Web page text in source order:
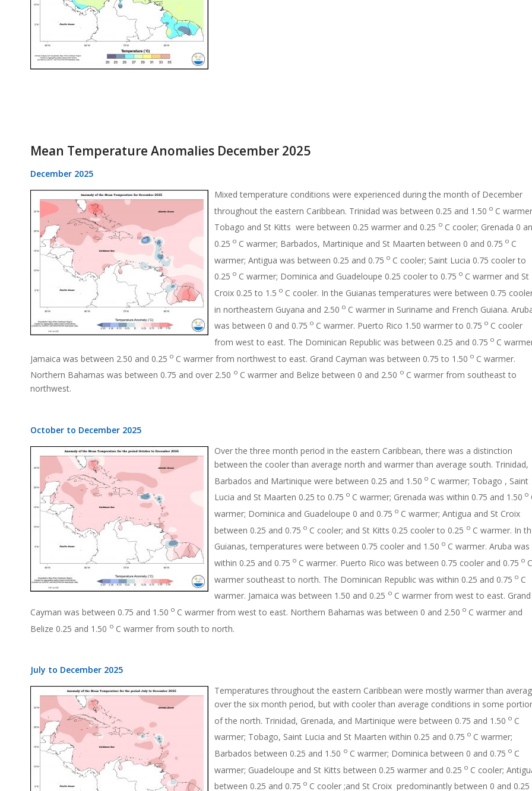
Mean Temperature Anomalies December 2025
December 2025
Mixed temperature conditions were experienced during the month of December
throughout the eastern Caribbean. Trinidad was between 0.25 and 1.50 o C
Tobago and St Kitts were between 0.25 warmer and 0.25 o C cooler; Grenada 0
0.25 o C warmer; Barbados, Martinique and St Maarten between 0 and 0.75 o C
warmer; Antigua was between 0.25 and 0.75 o C cooler; Saint Lucia 0.75 cooler to
0.25 o C warmer; Dominica and Guadeloupe 0.25 cooler to 0.75 o C warmer and St
Croix 0.25 to 1.5 o C cooler. In the Guianas temperatures were between 0.75
in northeastern Guyana and 2.50 o C warmer in Suriname and French Guiana.
was between 0 and 0.75 o C warmer. Puerto Rico 1.50 warmer to 0.75 o C cooler
from west to east. The Dominican Republic was between 0.25 and 0.75 o C
Jamaica was between 2.50 and 0.25 o C warmer from northwest to east. Grand Cayman was between 0.75 to 1.50 o C warmer.
Northern Bahamas was between 0.75 and over 2.50 o C warmer and Belize between 0 and 2.50 o C warmer from southeast to
northwest.
October to December 2025
Over the three month period in the eastern Caribbean, there was a distinction
between the cooler than average north and warmer than average south. Trinidad,
Barbados and Martinique were between 0.25 and 1.50 o C warmer; Tobago , Saint
Lucia and St Maarten 0.25 to 0.75 o C warmer; Grenada was within 0.75 and 1.50 o
warmer; Dominica and Guadeloupe 0 and 0.75 o C warmer; Antigua and St Croix
between 0.25 and 0.75 o C cooler; and St Kitts 0.25 cooler to 0.25 o C warmer. In
Guianas, temperatures were between 0.75 cooler and 1.50 o C warmer. Aruba was
within 0.25 and 0.75 o C warmer. Puerto Rico was between 0.75 cooler and 0.75 o C
warmer southeast to north. The Dominican Republic was within 0.25 and 0.75 o C
warmer. Jamaica was between 1.50 and 0.25 o C warmer from west to east. Grand
Cayman was between 0.75 and 1.50 o C warmer from west to east. Northern Bahamas was between 0 and 2.50 o C warmer and
Belize 0.25 and 1.50 o C warmer from south to north.
July to December 2025
Temperatures throughout the eastern Caribbean were mostly warmer than
over the six month period, but with cooler than average conditions in some
of the north. Trinidad, Grenada, and Martinique were between 0.75 and 1.50 o C
warmer; Tobago, Saint Lucia and St Maarten within 0.25 and 0.75 o C warmer;
Barbados between 0.25 and 1.50 o C warmer; Dominica between 0 and 0.75 o C
warmer; Guadeloupe and St Kitts between 0.25 warmer and 0.25 o C cooler;
between 0.25 and 0.75 o C cooler ;and St Croix predominantly between 0 and 0.25